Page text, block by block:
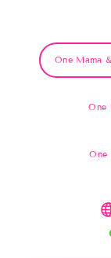
One Mama
One
One